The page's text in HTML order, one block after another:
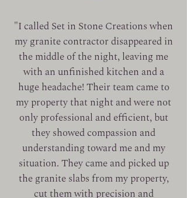
"I called Set in Stone Creations when
my granite contractor disappeared in
the middle of the night, leaving me
with an unfinished kitchen and a
huge headache! Their team came to
my property that night and were not
only professional and efficient, but
they showed compassion and
understanding toward me and my
situation. They came and picked up
the granite slabs from my property,
cut them with precision and